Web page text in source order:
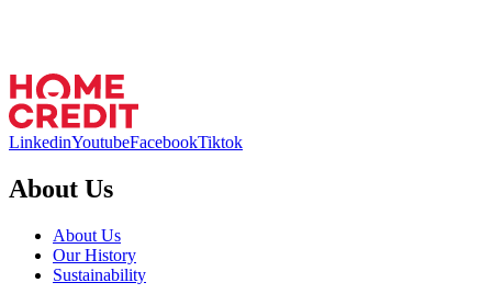
LinkedinYoutubeFacebookTiktok
About Us
About Us
Our History
Sustainability